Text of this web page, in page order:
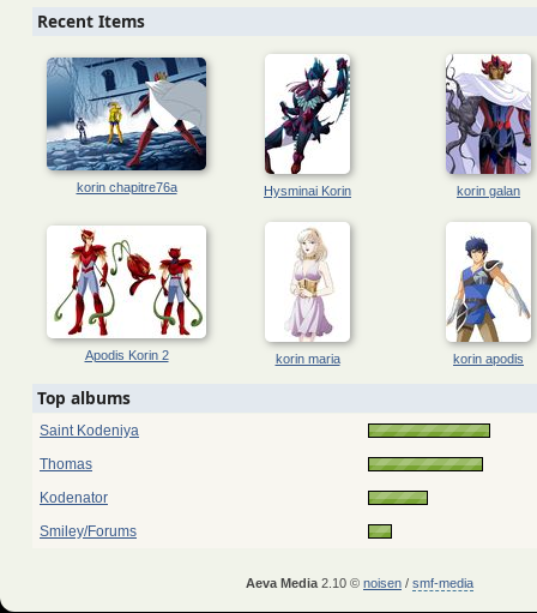
Recent Items
korin chapitre76a Hysminai Korin korin galan
Apodis Korin 2 korin maria korin apodis
Top albums
Saint Kodeniya
Thomas
Kodenator
Smiley/Forums
Aeva Media 2.10 © noisen / smf-media